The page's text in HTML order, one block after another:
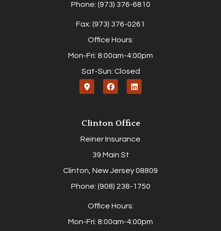
Phone: (973) 376-6810
Fax: (973) 376-0261
Office Hours:
Mon-Fri: 8:00am-4:00pm
Sat-Sun: Closed
Clinton Office
Reiner Insurance
39 Main St
Clinton, New Jersey 08809
Phone: (908) 238-1750
Office Hours:
Mon-Fri: 8:00am-4:00pm